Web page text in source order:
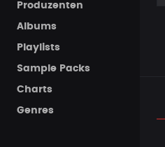
Produzenten
Albums
Playlists
Sample Packs
Charts
Genres